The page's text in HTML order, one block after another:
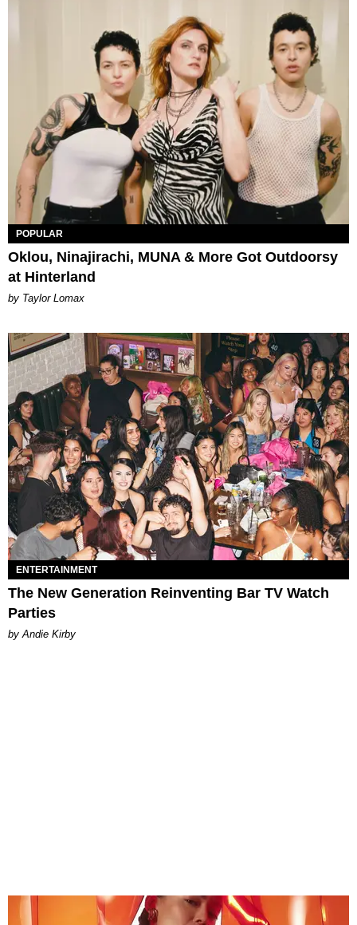
POPULAR
Oklou, Ninajirachi, MUNA & More Got Outdoorsy
at Hinterland
by Taylor Lomax
ENTERTAINMENT
The New Generation Reinventing Bar TV Watch
Parties
by Andie Kirby